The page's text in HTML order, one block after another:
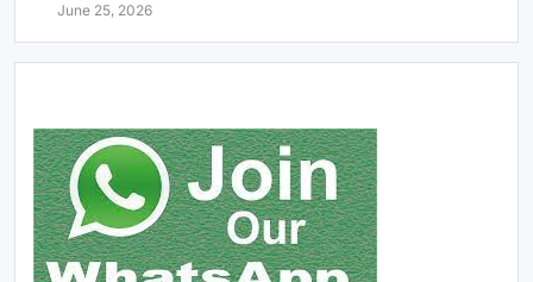
June 25, 2026